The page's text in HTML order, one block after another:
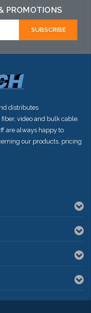
PROMOTIONS
distributes
video and bulk cable.
are always happy to
our products, pricing